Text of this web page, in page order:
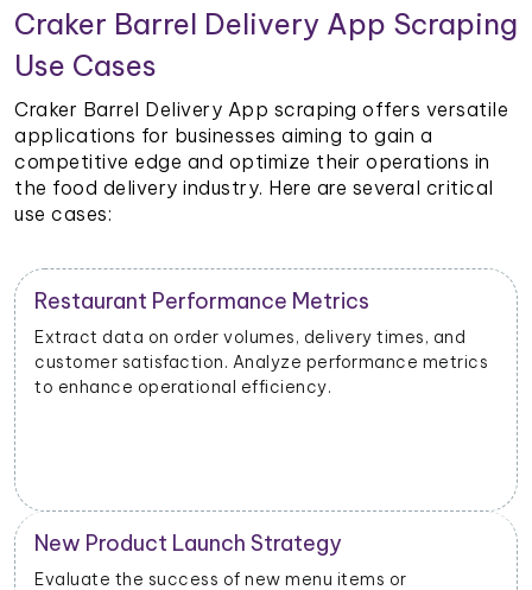
Craker Barrel Delivery App Scraping
Use Cases
Craker Barrel Delivery App scraping offers versatile
applications for businesses aiming to gain a
competitive edge and optimize their operations in
the food delivery industry. Here are several critical
use cases:
Restaurant Performance Metrics
Extract data on order volumes, delivery times, and
customer satisfaction. Analyze performance metrics
to enhance operational efficiency.
New Product Launch Strategy
Evaluate the success of new menu items or